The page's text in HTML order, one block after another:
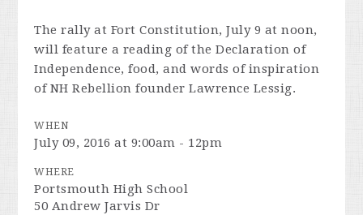
The rally at Fort Constitution, July 9 at noon,
will feature a reading of the Declaration of
Independence, food, and words of inspiration
of NH Rebellion founder Lawrence Lessig.
WHEN
July 09, 2016 at 9:00am - 12pm
WHERE
Portsmouth High School
50 Andrew Jarvis Dr